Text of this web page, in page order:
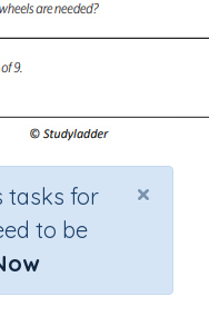
×
tasks for
to be